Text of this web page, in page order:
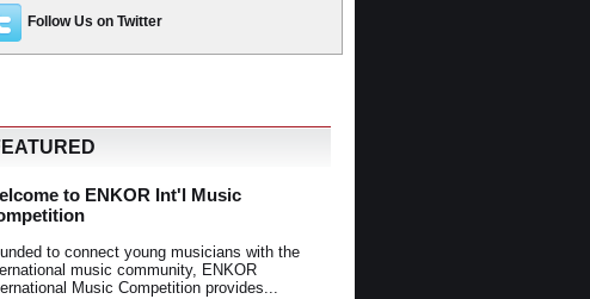
Follow Us on Twitter
to ENKOR Int'l Music
to connect young musicians with the
music community, ENKOR
Music Competition provides...